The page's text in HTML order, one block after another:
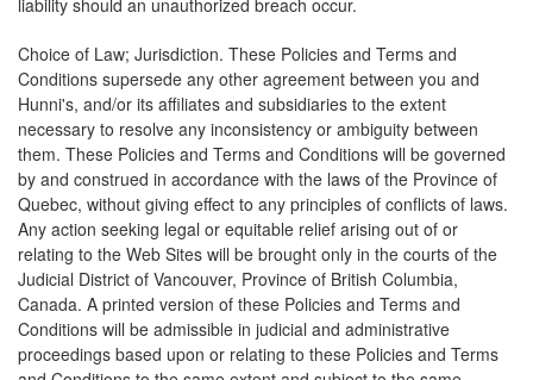
liability should an unauthorized breach occur.
Choice of Law; Jurisdiction. These Policies and Terms and
Conditions supersede any other agreement between you and
Hunni's, and/or its affiliates and subsidiaries to the extent
necessary to resolve any inconsistency or ambiguity between
them. These Policies and Terms and Conditions will be governed
by and construed in accordance with the laws of the Province of
Quebec, without giving effect to any principles of conflicts of laws.
Any action seeking legal or equitable relief arising out of or
relating to the Web Sites will be brought only in the courts of the
Judicial District of Vancouver, Province of British Columbia,
Canada. A printed version of these Policies and Terms and
Conditions will be admissible in judicial and administrative
proceedings based upon or relating to these Policies and Terms